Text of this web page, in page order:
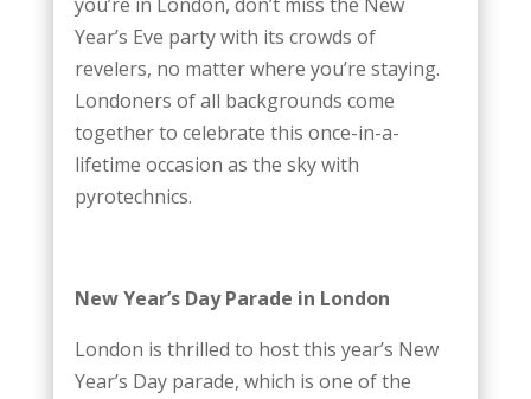
Year’s Eve party with its crowds of
revelers, no matter where you’re staying.
Londoners of all backgrounds come
together to celebrate this once-in-a-
lifetime occasion as the sky with
pyrotechnics.
New Year’s Day Parade in London
London is thrilled to host this year’s New
Year’s Day parade, which is one of the